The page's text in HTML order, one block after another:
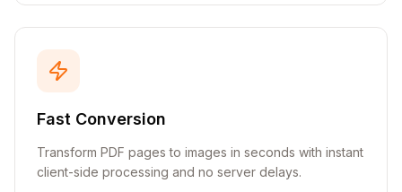
Fast Conversion
Transform PDF pages to images in seconds with instant
client-side processing and no server delays.